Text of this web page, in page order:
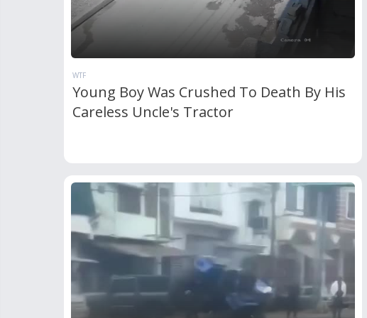
WTF
Young Boy Was Crushed To Death By His
Careless Uncle's Tractor